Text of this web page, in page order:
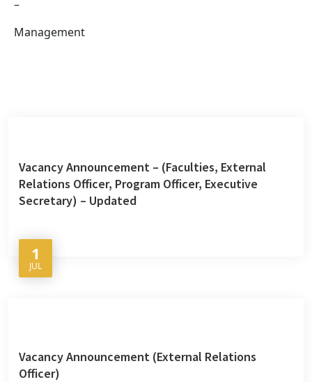
–
Management
Vacancy Announcement – (Faculties, External
Relations Officer, Program Officer, Executive
Secretary) – Updated
1
JUL
Vacancy Announcement (External Relations
Officer)